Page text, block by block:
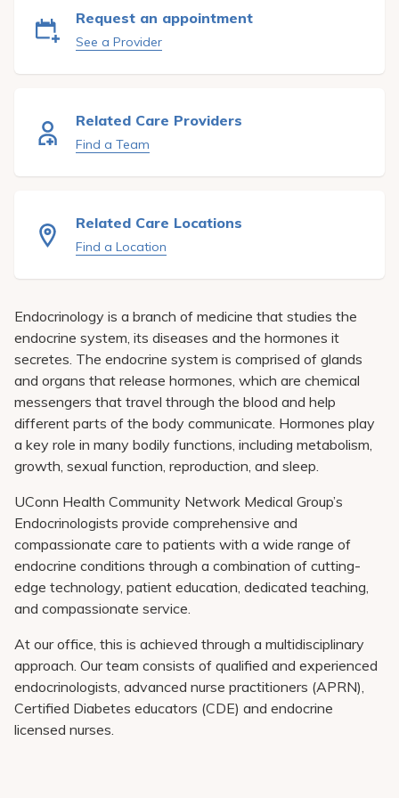
Patient Portals
Careers
Medical Education
Request an appointment
See a Provider
Related Care Providers
Find a Team
Related Care Locations
Find a Location
Endocrinology is a branch of medicine that studies the
endocrine system, its diseases and the hormones it
secretes. The endocrine system is comprised of glands
and organs that release hormones, which are chemical
messengers that travel through the blood and help
different parts of the body communicate. Hormones play
a key role in many bodily functions, including metabolism,
growth, sexual function, reproduction, and sleep.
UConn Health Community Network Medical Group’s
Endocrinologists provide comprehensive and
compassionate care to patients with a wide range of
endocrine conditions through a combination of cutting-
edge technology, patient education, dedicated teaching,
and compassionate service.
At our office, this is achieved through a multidisciplinary
approach. Our team consists of qualified and experienced
endocrinologists, advanced nurse practitioners (APRN),
Certified Diabetes educators (CDE) and endocrine
licensed nurses.